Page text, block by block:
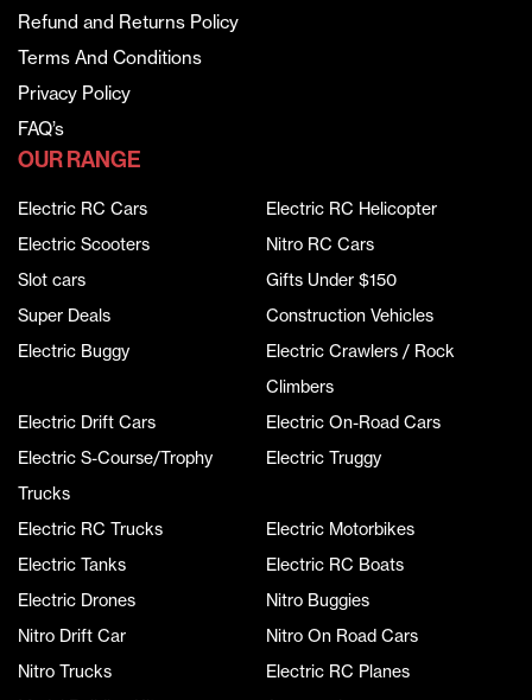
Refund and Returns Policy
Terms And Conditions
Privacy Policy
FAQ’s
OUR RANGE
Electric RC Cars
Electric RC Helicopter
Electric Scooters
Nitro RC Cars
Slot cars
Gifts Under $150
Super Deals
Construction Vehicles
Electric Buggy
Electric Crawlers / Rock
Climbers
Electric Drift Cars
Electric On-Road Cars
Electric S-Course/Trophy
Trucks
Electric Truggy
Electric RC Trucks
Electric Motorbikes
Electric Tanks
Electric RC Boats
Electric Drones
Nitro Buggies
Nitro Drift Car
Nitro On Road Cars
Nitro Trucks
Electric RC Planes